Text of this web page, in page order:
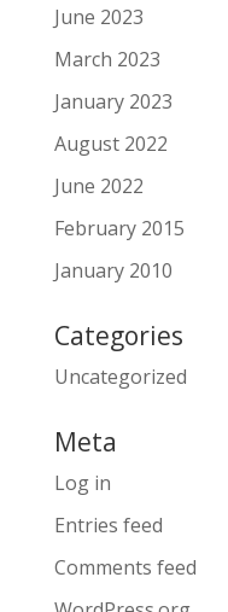
June 2023
March 2023
January 2023
August 2022
June 2022
February 2015
January 2010
Categories
Uncategorized
Meta
Log in
Entries feed
Comments feed